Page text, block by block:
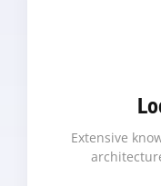
Extensive